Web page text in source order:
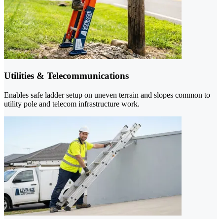
Utilities & Telecommunications
Enables safe ladder setup on uneven terrain and slopes common to
utility pole and telecom infrastructure work.